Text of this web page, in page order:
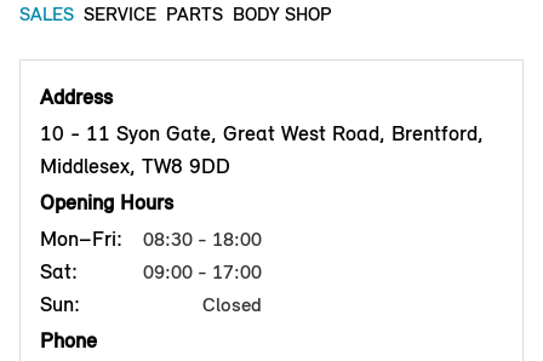
SALES SERVICE PARTS BODY SHOP
Address
10 - 11 Syon Gate, Great West Road, Brentford,
Middlesex, TW8 9DD
Opening Hours
Mon–Fri:
08:30 - 18:00
Sat: 09:00 - 17:00
Sun: Closed
Phone